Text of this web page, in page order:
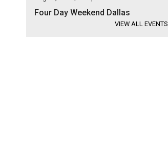
Four Day Weekend Dallas
VIEW ALL EVENTS